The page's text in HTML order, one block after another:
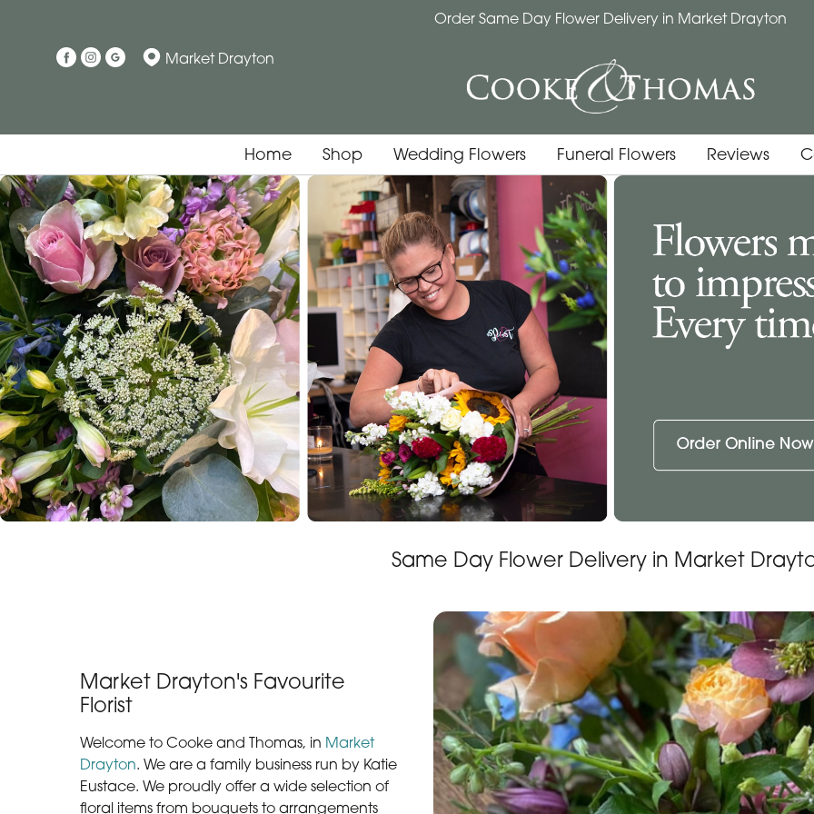
Order Same Day Flower Delivery in Market Drayton
Market Drayton
Home Shop Wedding Flowers Funeral Flowers Reviews
Same Day Flower Delivery in Market
Market Drayton's Favourite
Florist
Welcome to Cooke and Thomas, in Market
Drayton. We are a family business run by Katie
Eustace. We proudly offer a wide selection of
floral items from bouquets to arrangements